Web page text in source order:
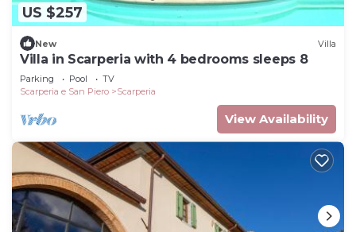
US $257
New Villa
Villa in Scarperia with 4 bedrooms sleeps 8
Parking Pool
TV
Scarperia e San Piero
Scarperia
View Availability